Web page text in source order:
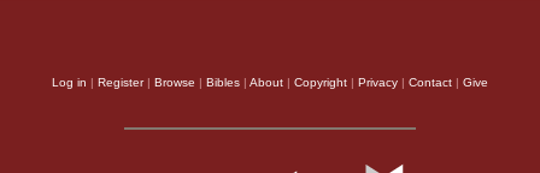
Log in | Register| Browse | Bibles | About | Copyright | Privacy | Contact | Give